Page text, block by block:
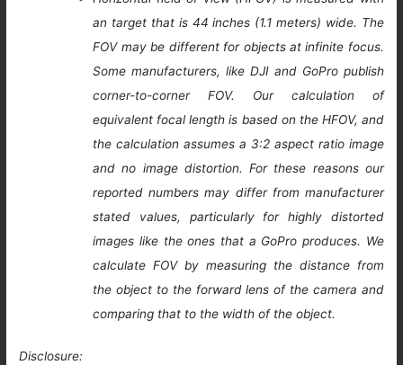
an target that is 44 inches (1.1 meters) wide. The
FOV may be different for objects at infinite focus.
Some manufacturers, like DJI and GoPro publish
corner-to-corner FOV. Our calculation of
equivalent focal length is based on the HFOV, and
the calculation assumes a 3:2 aspect ratio image
and no image distortion. For these reasons our
reported numbers may differ from manufacturer
stated values, particularly for highly distorted
images like the ones that a GoPro produces. We
calculate FOV by measuring the distance from
the object to the forward lens of the camera and
comparing that to the width of the object.
Disclosure: